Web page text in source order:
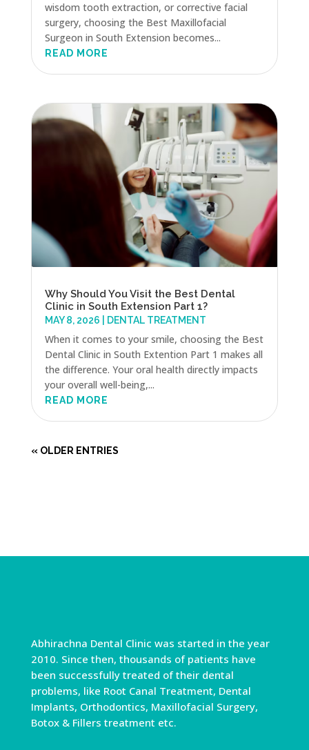
wisdom tooth extraction, or corrective facial
surgery, choosing the Best Maxillofacial
Surgeon in South Extension becomes...
READ MORE
Why Should You Visit the Best Dental
Clinic in South Extension Part 1?
MAY 8, 2026 DENTAL TREATMENT
When it comes to your smile, choosing the Best
Dental Clinic in South Extention Part 1 makes all
the difference. Your oral health directly impacts
your overall well-being,...
READ MORE
« OLDER ENTRIES
Abhirachna Dental Clinic was started in the year
2010. Since then, thousands of patients have
been successfully treated of their dental
problems, like Root Canal Treatment, Dental
Implants, Orthodontics, Maxillofacial Surgery,
Botox & Fillers treatment etc.